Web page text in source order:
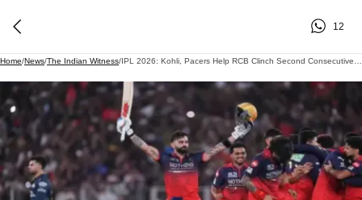
12
Home/News/The Indian Witness/